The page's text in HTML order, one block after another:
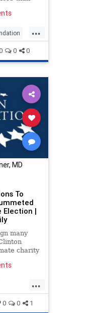
...
0 0
MD
To
Election |
many
charity
...
0 0 1